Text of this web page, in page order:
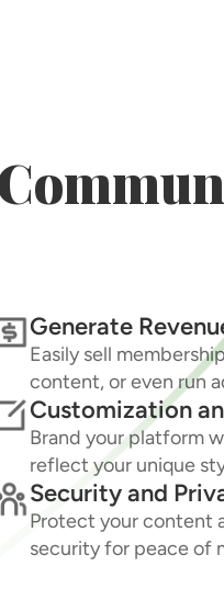
Generate
Easily sell
content, or even run
Customization
Brand your platform
reflect your unique
Security and
Protect your content
security for peace of